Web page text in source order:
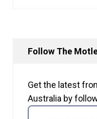
Follow The
Get the latest
Australia by